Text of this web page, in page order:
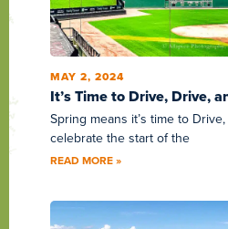
It’s Time to Drive, Drive,
MAY 2, 2024
Spring means it’s time to
celebrate the start of the
READ MORE »